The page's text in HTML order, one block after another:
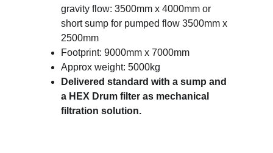
gravity flow: 3500mm x 4000mm or
short sump for pumped flow 3500mm x
2500mm
Footprint: 9000mm x 7000mm
Approx weight: 5000kg
Delivered standard with a sump and
a HEX Drum filter as mechanical
filtration solution.